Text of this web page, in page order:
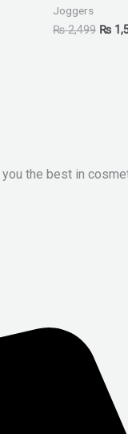
Joggers
₨2,499 ₨
the best in